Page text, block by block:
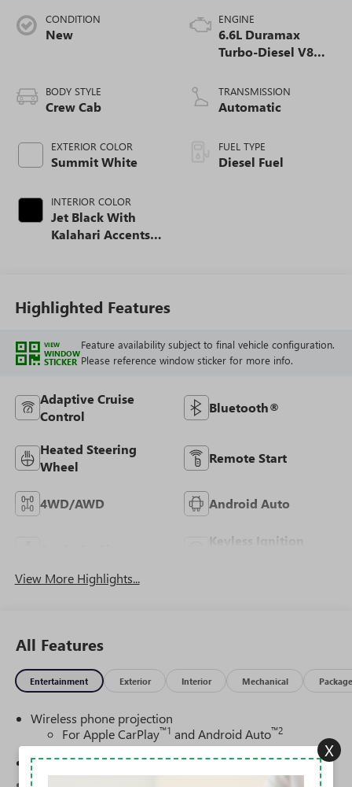
CONDITION
New
BODY STYLE
Crew Cab
EXTERIOR COLOR
Summit White
INTERIOR COLOR
Jet Black With
Kalahari Accents,
ENGINE
6.6L Duramax
Turbo-Diesel V8
TRANSMISSION
Automatic
FUEL TYPE
Diesel Fuel
Highlighted Features
VIEW
WINDOW
STICKER
Feature availability subject to final vehicle configuration.
Please reference window sticker for more info.
Adaptive Cruise
Control
Bluetooth®
Heated Steering
Wheel
Remote Start
4WD/AWD Android Auto
Keyless Ignition
View More Highlights...
All Features
Entertainment Exterior Interior Mechanical Package
Wireless phone projection
For Apple CarPlay™1 and Android Auto™2
SiriusXM Trial Subscription
X